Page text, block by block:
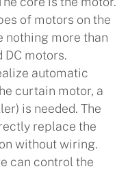
of motors on the
nothing more than
DC motors.
automatic
curtain motor, a
is needed. The
replace the
without wiring.
can control the